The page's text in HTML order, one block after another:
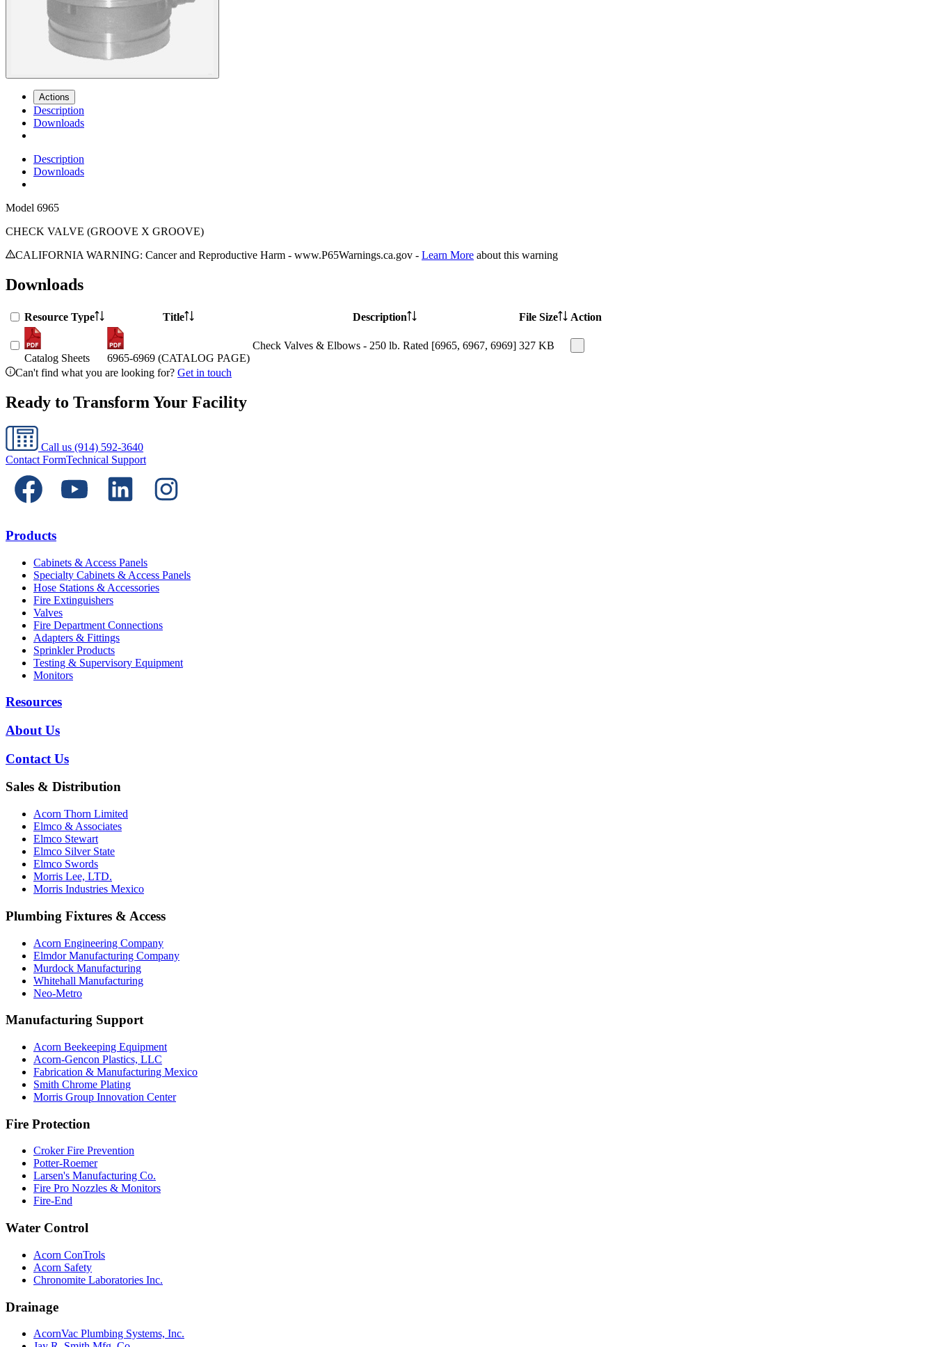
Actions
Description
Downloads
Description
Downloads
Model 6965
CHECK VALVE (GROOVE X GROOVE)
CALIFORNIA WARNING: Cancer and Reproductive Harm - www.P65Warnings.ca.gov - Learn More about this warning
Downloads
Resource Type Title Description File Size Action
Catalog Sheets 6965-6969 (CATALOG PAGE)
Check Valves & Elbows - 250 lb. Rated [6965, 6967, 6969] 327 KB
Can't find what you are looking for? Get in touch
Ready to Transform Your Facility
Call us (914) 592-3640
Contact FormTechnical Support
Products
Cabinets & Access Panels
Specialty Cabinets & Access Panels
Hose Stations & Accessories
Fire Extinguishers
Valves
Fire Department Connections
Adapters & Fittings
Sprinkler Products
Testing & Supervisory Equipment
Monitors
Resources
About Us
Contact Us
Sales & Distribution
Acorn Thorn Limited
Elmco & Associates
Elmco Stewart
Elmco Silver State
Elmco Swords
Morris Lee, LTD.
Morris Industries Mexico
Plumbing Fixtures & Access
Acorn Engineering Company
Elmdor Manufacturing Company
Murdock Manufacturing
Whitehall Manufacturing
Neo-Metro
Manufacturing Support
Acorn Beekeeping Equipment
Acorn-Gencon Plastics, LLC
Fabrication & Manufacturing Mexico
Smith Chrome Plating
Morris Group Innovation Center
Fire Protection
Croker Fire Prevention
Potter-Roemer
Larsen's Manufacturing Co.
Fire Pro Nozzles & Monitors
Fire-End
Water Control
Acorn ConTrols
Acorn Safety
Chronomite Laboratories Inc.
Drainage
AcornVac Plumbing Systems, Inc.